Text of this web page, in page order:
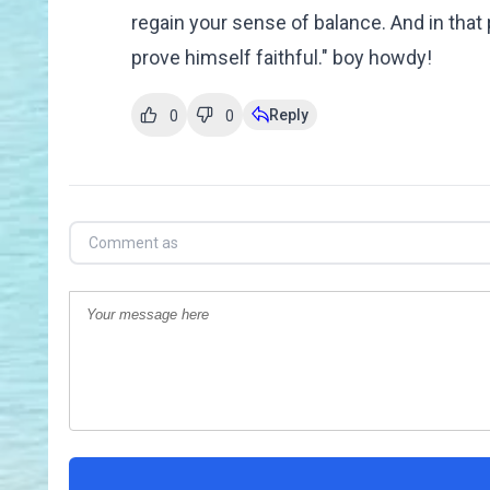
regain your sense of balance. And in
prove himself faithful." boy howdy!
0 0 Reply